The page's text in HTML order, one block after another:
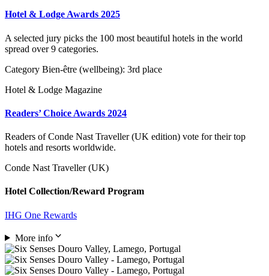
Hotel & Lodge Awards 2025
A selected jury picks the 100 most beautiful hotels in the world
spread over 9 categories.
Category Bien-être (wellbeing): 3rd place
Hotel & Lodge Magazine
Readers’ Choice Awards 2024
Readers of Conde Nast Traveller (UK edition) vote for their top
hotels and resorts worldwide.
Conde Nast Traveller (UK)
Hotel Collection/Reward Program
IHG One Rewards
More info